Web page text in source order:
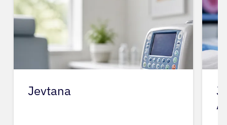
Jevtana
J